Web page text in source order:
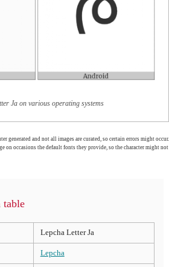
Ja on various operating systems
generated and not all images are curated, so certain errors might occur.
on occasions the default fonts they provide, so the character might not
table
Lepcha Letter Ja
Lepcha